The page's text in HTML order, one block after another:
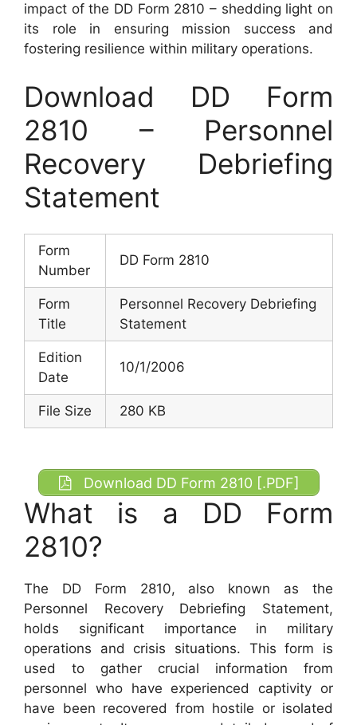
impact of the DD Form 2810 – shedding light on
its role in ensuring mission success and
fostering resilience within military operations.
Download DD Form
2810 – Personnel
Recovery Debriefing
Statement
Form
Number
DD Form 2810
Form
Title
Personnel Recovery Debriefing
Statement
Edition
Date
10/1/2006
File Size 280 KB
Download DD Form 2810 [.PDF]
What is a DD Form
2810?
The DD Form 2810, also known as the
Personnel Recovery Debriefing Statement,
holds significant importance in military
operations and crisis situations. This form is
used to gather crucial information from
personnel who have experienced captivity or
have been recovered from hostile or isolated